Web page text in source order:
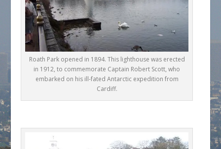
Roath Park opened in 1894. This lighthouse was erected
in 1912, to commemorate Captain Robert Scott, who
embarked on his ill-fated Antarctic expedition from
Cardiff.